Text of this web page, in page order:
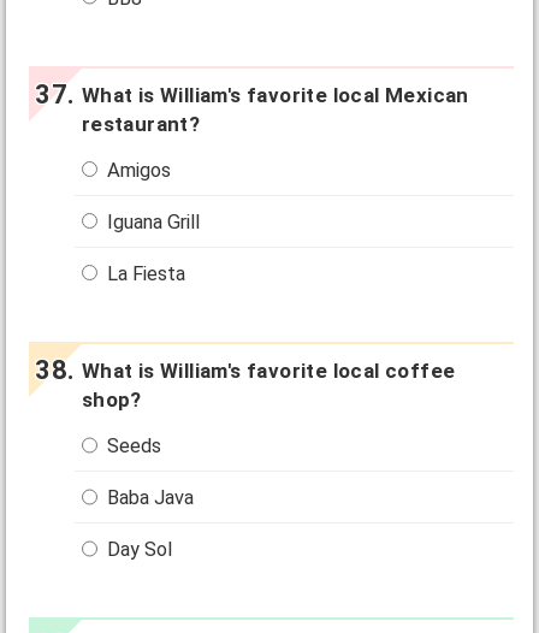
What is William's favorite local Mexican
restaurant?
Amigos
Iguana Grill
La Fiesta
What is William's favorite local coffee
shop?
Seeds
Baba Java
Day Sol